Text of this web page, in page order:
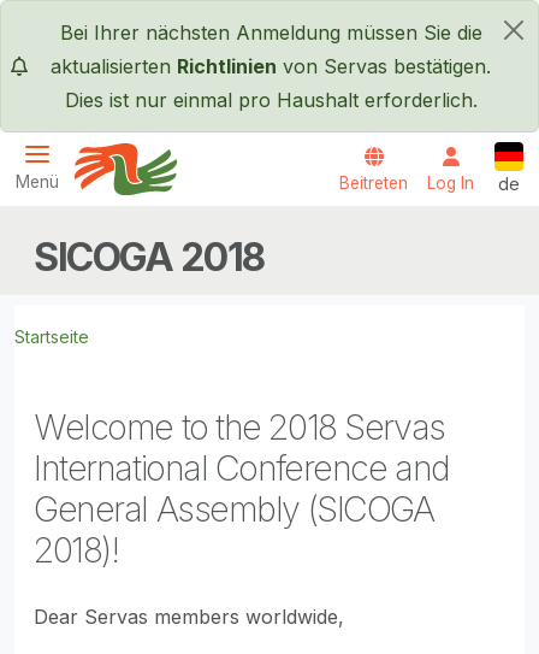
×
Bei Ihrer nächsten Anmeldung müssen Sie die
aktualisierten Richtlinien von Servas bestätigen.
Dies ist nur einmal pro Haushalt erforderlich.
Menü Beitreten Log In de
SICOGA 2018
Startseite
Welcome to the 2018 Servas
International Conference and
General Assembly (SICOGA
2018)!
Dear Servas members worldwide,